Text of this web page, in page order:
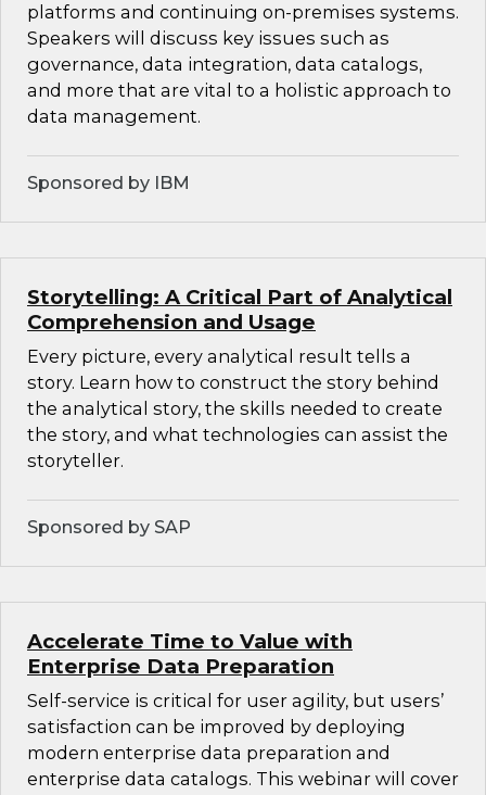
platforms and continuing on-premises systems.
Speakers will discuss key issues such as
governance, data integration, data catalogs,
and more that are vital to a holistic approach to
data management.
Sponsored by IBM
Storytelling: A Critical Part of Analytical
Comprehension and Usage
Every picture, every analytical result tells a
story. Learn how to construct the story behind
the analytical story, the skills needed to create
the story, and what technologies can assist the
storyteller.
Sponsored by SAP
Accelerate Time to Value with
Enterprise Data Preparation
Self-service is critical for user agility, but users’
satisfaction can be improved by deploying
modern enterprise data preparation and
enterprise data catalogs. This webinar will cover